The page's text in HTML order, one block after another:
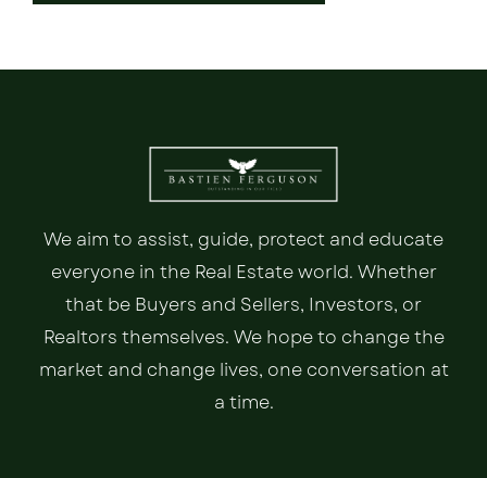
We aim to assist, guide, protect and educate
everyone in the Real Estate world. Whether
that be Buyers and Sellers, Investors, or
Realtors themselves. We hope to change the
market and change lives, one conversation at
a time.